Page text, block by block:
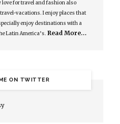
love for travel and fashion also
vacations. I enjoy places that
enjoy destinations with a
Latin America’s. Read More…
ON TWITTER